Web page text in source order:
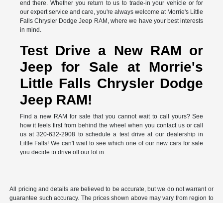
end there. Whether you return to us to trade-in your vehicle or for
our expert service and care, you're always welcome at Morrie's Little
Falls Chrysler Dodge Jeep RAM, where we have your best interests
in mind.
Test Drive a New RAM or
Jeep for Sale at Morrie's
Little Falls Chrysler Dodge
Jeep RAM!
Find a new RAM for sale that you cannot wait to call yours? See
how it feels first from behind the wheel when you contact us or call
us at 320-632-2908 to schedule a test drive at our dealership in
Little Falls! We can't wait to see which one of our new cars for sale
you decide to drive off our lot in.
All pricing and details are believed to be accurate, but we do not warrant or
guarantee such accuracy. The prices shown above may vary from region to